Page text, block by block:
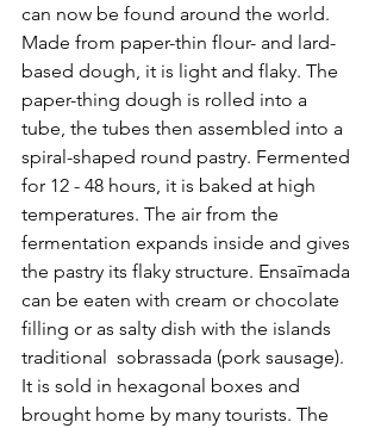
can now be found around the world.
Made from paper-thin flour- and lard-
based dough, it is light and flaky. The
paper-thing dough is rolled into a
tube, the tubes then assembled into a
spiral-shaped round pastry. Fermented
for 12 - 48 hours, it is baked at high
temperatures. The air from the
fermentation expands inside and gives
the pastry its flaky structure. Ensaīmada
can be eaten with cream or chocolate
filling or as salty dish with the islands
traditional  sobrassada (pork sausage).
It is sold in hexagonal boxes and
brought home by many tourists. The